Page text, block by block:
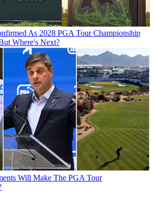
As 2028 PGA Tour Championship
Where's Next?
Will Make The PGA Tour